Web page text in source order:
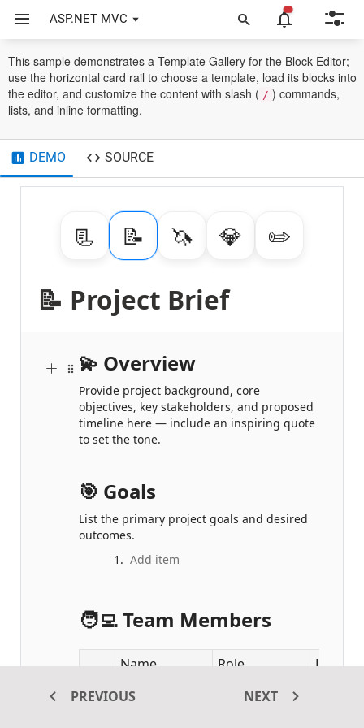
ASP.NET MVC
This sample demonstrates a Template Gallery for the Block Editor;
use the horizontal card rail to choose a template, load its blocks into
the editor, and customize the content with slash ( / ) commands,
lists, and inline formatting.
DEMO SOURCE
📃 📝️ 🦄 💎 ✏️
📝️ Project Brief
💫 Overview
Provide project background, core
objectives, key stakeholders, and proposed
timeline here — include an inspiring quote
to set the tone.
🎯 Goals
List the primary project goals and desired
outcomes.
🧑‍💻 Team Members
Name Role
PREVIOUS NEXT